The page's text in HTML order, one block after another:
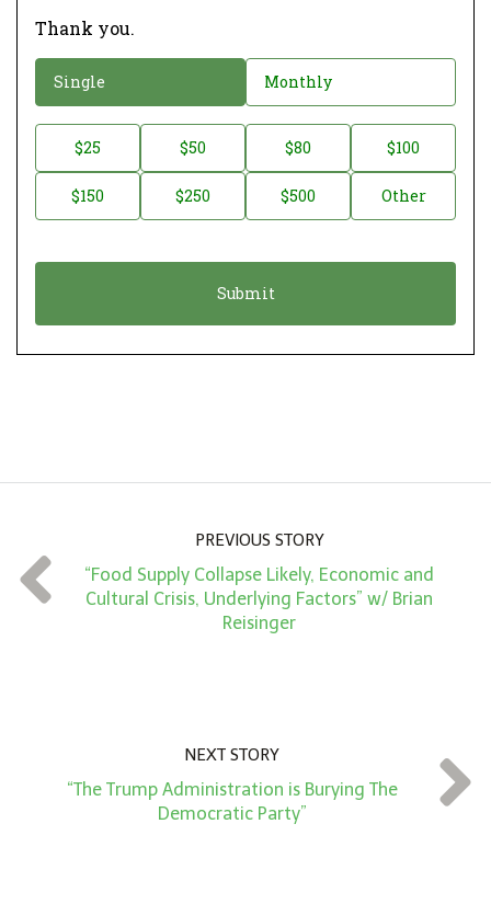
Thank you.
o
a
o
Single Monthly
o
t
t
*
$25 $50 $80 $100
$150 $250 $500 Other
PREVIOUS STORY
“Food Supply Collapse Likely, Economic and
Cultural Crisis, Underlying Factors” w/ Brian
Reisinger
NEXT STORY
“The Trump Administration is Burying The
Democratic Party”